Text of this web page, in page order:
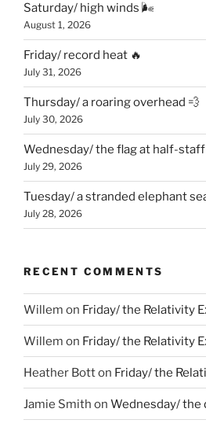
Saturday/ high winds 🌬
August 1, 2026
Friday/ record heat 🔥
July 31, 2026
Thursday/ a roaring overhead 💨
July 30, 2026
Wednesday/ the flag at half-staff
July 29, 2026
Tuesday/ a stranded elephant
July 28, 2026
RECENT COMMENTS
Willem on Friday/ the Relativity
Willem on Friday/ the Relativity
Heather Botton Friday/ the
Jamie Smith on Wednesday/ the